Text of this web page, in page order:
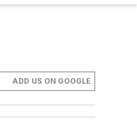
ADD US ON GOOGLE